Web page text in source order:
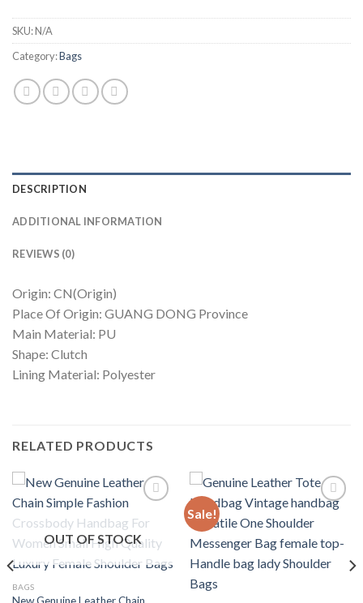
SKU:N/A
Category:Bags
DESCRIPTION
ADDITIONAL INFORMATION
REVIEWS (0)
Origin: CN(Origin)
Place Of Origin: GUANG DONG Province
Main Material: PU
Shape: Clutch
Lining Material: Polyester
RELATED PRODUCTS
Add to
wishlist
OUT OF STOCK
BAGS
New Genuine Leather Chain
Sale!
Add to
wishlist